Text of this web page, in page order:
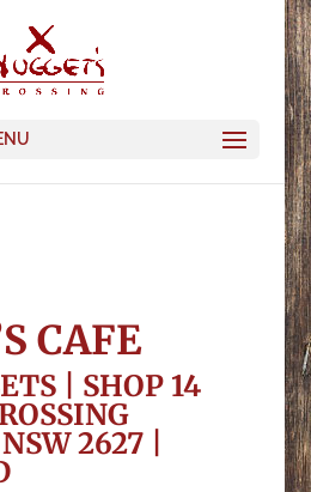
CAFE
| SHOP 14
2627 |